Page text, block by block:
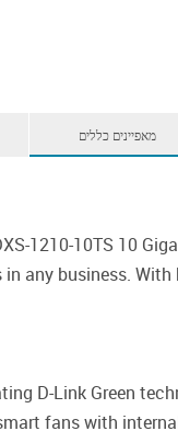
מאפיינים כללים
1210-10TS 10
in any business.
D-Link Green
fans with